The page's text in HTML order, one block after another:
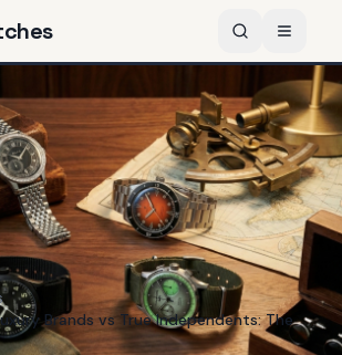
Brands vs True Independents: The